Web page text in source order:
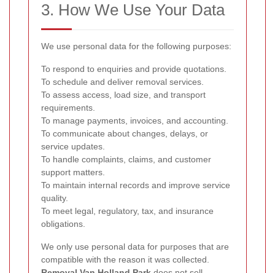
3. How We Use Your Data
We use personal data for the following purposes:
To respond to enquiries and provide quotations.
To schedule and deliver removal services.
To assess access, load size, and transport
requirements.
To manage payments, invoices, and accounting.
To communicate about changes, delays, or
service updates.
To handle complaints, claims, and customer
support matters.
To maintain internal records and improve service
quality.
To meet legal, regulatory, tax, and insurance
obligations.
We only use personal data for purposes that are
compatible with the reason it was collected.